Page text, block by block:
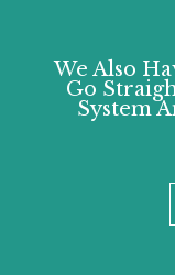
We Also
Go
System